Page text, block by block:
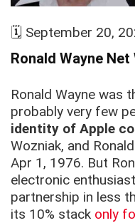
🗓️ September 20,
Ronald Wayne
Ronald Wayne was
probably very few
identity of Apple
Wozniak, and
Apr 1, 1976. But
electronic
partnership in less
its 10% stack only